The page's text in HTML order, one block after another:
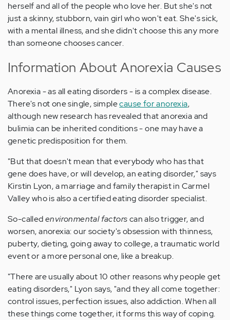
herself and all of the people who love her. But she's not
just a skinny, stubborn, vain girl who won't eat. She's sick,
with a mental illness, and she didn't choose this any more
than someone chooses cancer.
Information About Anorexia Causes
Anorexia - as all eating disorders - is a complex disease.
There's not one single, simplecause for anorexia,
although new research has revealed that anorexia and
bulimia can be inherited conditions - one may have a
genetic predisposition for them.
"But that doesn't mean that everybody who has that
gene does have, or will develop, an eating disorder," says
Kirstin Lyon, a marriage and family therapist in Carmel
Valley who is also a certified eating disorder specialist.
So-calledenvironmental factorscan also trigger, and
worsen, anorexia: our society's obsession with thinness,
puberty, dieting, going away to college, a traumatic world
event or a more personal one, like a breakup.
"There are usually about 10 other reasons why people get
eating disorders," Lyon says, "and they all come together:
control issues, perfection issues, also addiction. When all
these things come together, it forms this way of coping.